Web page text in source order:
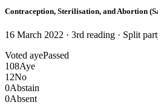
Contraception, Sterilisation, and Abortion
16 March 2022 · 3rd reading · Split
Voted ayePassed
108Aye
12No
0Abstain
0Absent